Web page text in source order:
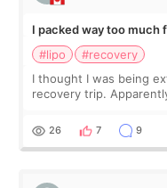
I packed way too much
#lipo
#recovery
I thought I was being
recovery trip.
supplements I never
26 7 9